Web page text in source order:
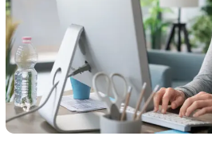
emergency services workers,
salespeople.